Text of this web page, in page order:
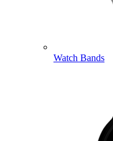
Watch Bands